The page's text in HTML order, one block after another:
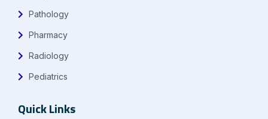
Pathology
Pharmacy
Radiology
Pediatrics
Quick Links